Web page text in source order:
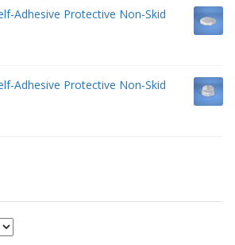
Adhesive Protective Non-Skid
Adhesive Protective Non-Skid